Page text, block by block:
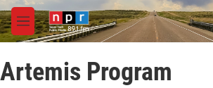
Skip to main content
M
e
u
Artemis Program